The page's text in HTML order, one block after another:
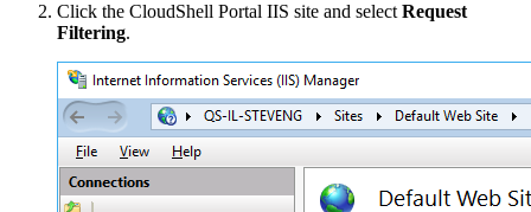
Click the CloudShell Portal IIS site and select Request
Filtering.